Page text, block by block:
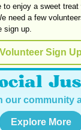
to enjoy a sweet
need a few
sign up.
Volunteer Sign Up
our community
Explore More